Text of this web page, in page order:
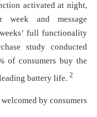
activated at night,
and message
full functionality
study conducted
of consumers buy the
battery life. 2
by consumers